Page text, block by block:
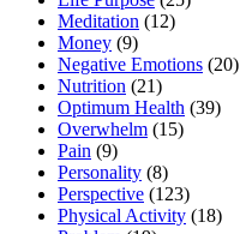
Meditation (12)
Money (9)
Negative Emotions (20)
Nutrition (21)
Optimum Health (39)
Overwhelm (15)
Pain (9)
Personality (8)
Perspective (123)
Physical Activity (18)